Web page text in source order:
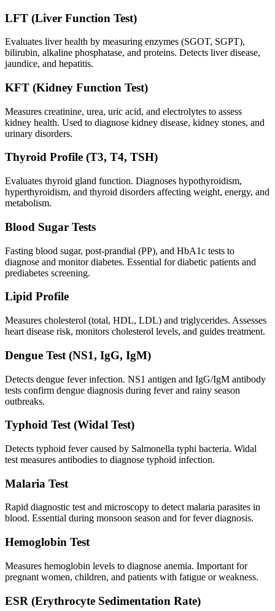
LFT (Liver Function Test)
Evaluates liver health by measuring enzymes (SGOT, SGPT),
bilirubin, alkaline phosphatase, and proteins. Detects liver disease,
jaundice, and hepatitis.
KFT (Kidney Function Test)
Measures creatinine, urea, uric acid, and electrolytes to assess
kidney health. Used to diagnose kidney disease, kidney stones, and
urinary disorders.
Thyroid Profile (T3, T4, TSH)
Evaluates thyroid gland function. Diagnoses hypothyroidism,
hyperthyroidism, and thyroid disorders affecting weight, energy, and
metabolism.
Blood Sugar Tests
Fasting blood sugar, post-prandial (PP), and HbA1c tests to
diagnose and monitor diabetes. Essential for diabetic patients and
prediabetes screening.
Lipid Profile
Measures cholesterol (total, HDL, LDL) and triglycerides. Assesses
heart disease risk, monitors cholesterol levels, and guides treatment.
Dengue Test (NS1, IgG, IgM)
Detects dengue fever infection. NS1 antigen and IgG/IgM antibody
tests confirm dengue diagnosis during fever and rainy season
outbreaks.
Typhoid Test (Widal Test)
Detects typhoid fever caused by Salmonella typhi bacteria. Widal
test measures antibodies to diagnose typhoid infection.
Malaria Test
Rapid diagnostic test and microscopy to detect malaria parasites in
blood. Essential during monsoon season and for fever diagnosis.
Hemoglobin Test
Measures hemoglobin levels to diagnose anemia. Important for
pregnant women, children, and patients with fatigue or weakness.
ESR (Erythrocyte Sedimentation Rate)